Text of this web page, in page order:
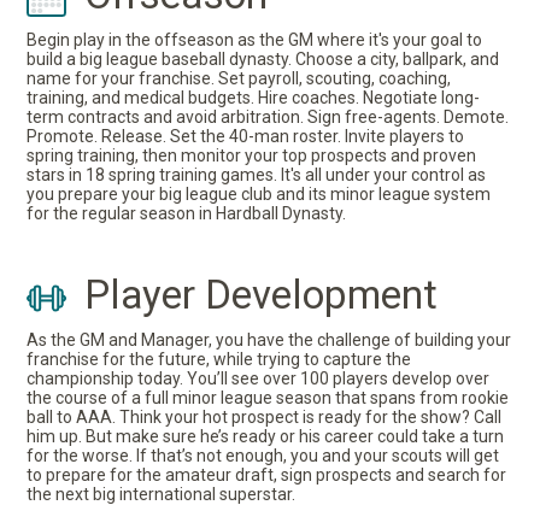
Begin play in the offseason as the GM where it's your goal to
build a big league baseball dynasty. Choose a city, ballpark, and
name for your franchise. Set payroll, scouting, coaching,
training, and medical budgets. Hire coaches. Negotiate long-
term contracts and avoid arbitration. Sign free-agents. Demote.
Promote. Release. Set the 40-man roster. Invite players to
spring training, then monitor your top prospects and proven
stars in 18 spring training games. It's all under your control as
you prepare your big league club and its minor league system
for the regular season in Hardball Dynasty.
Player Development
As the GM and Manager, you have the challenge of building your
franchise for the future, while trying to capture the
championship today. You’ll see over 100 players develop over
the course of a full minor league season that spans from rookie
ball to AAA. Think your hot prospect is ready for the show? Call
him up. But make sure he’s ready or his career could take a turn
for the worse. If that’s not enough, you and your scouts will get
to prepare for the amateur draft, sign prospects and search for
the next big international superstar.